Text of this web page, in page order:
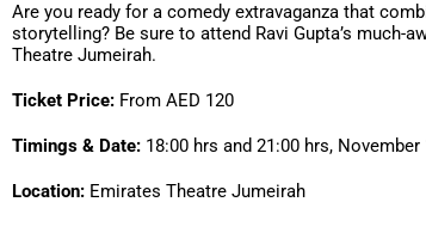
Are you ready for a comedy extravaganza that
storytelling? Be sure to attend Ravi Gupta’s much-
Theatre Jumeirah.
Ticket Price: From AED 120
Timings & Date: 18:00 hrs and 21:00 hrs, November
Location: Emirates Theatre Jumeirah